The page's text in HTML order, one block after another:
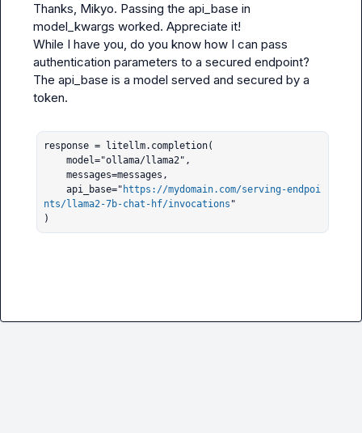
Thanks, Mikyo. Passing the api_base in
model_kwargs worked. Appreciate it!
While I have you, do you know how I can pass
authentication parameters to a secured endpoint?
The api_base is a model served and secured by a
token.
response = litellm.completion(
    api_base="
https://mydomain.com/serving-endpoi
nts/llama2-7b-chat-hf/invocations "
)